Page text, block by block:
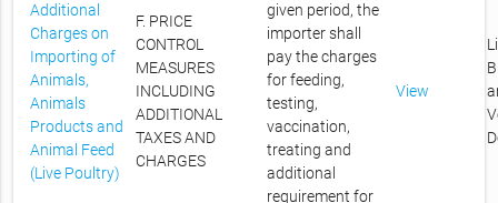
Additional
Charges on
Importing of
Animals,
Animals
Products and
Animal Feed
(Live Poultry)
F. PRICE
CONTROL
MEASURES
INCLUDING
ADDITIONAL
TAXES AND
CHARGES
given period, the
importer shall
pay the charges
for feeding,
testing,
vaccination,
treating and
additional
requirement for
View